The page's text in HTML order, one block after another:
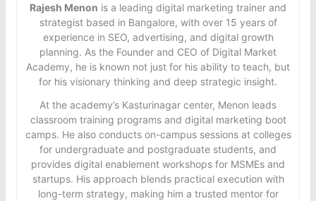
Rajesh Menon is a leading digital marketing trainer and
strategist based in Bangalore, with over 15 years of
experience in SEO, advertising, and digital growth
planning. As the Founder and CEO of Digital Market
Academy, he is known not just for his ability to teach, but
for his visionary thinking and deep strategic insight.
At the academy’s Kasturinagar center, Menon leads
classroom training programs and digital marketing boot
camps. He also conducts on-campus sessions at colleges
for undergraduate and postgraduate students, and
provides digital enablement workshops for MSMEs and
startups. His approach blends practical execution with
long-term strategy, making him a trusted mentor for